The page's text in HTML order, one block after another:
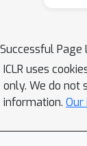
Successful Page
ICLR uses
only. We do not
information. Our